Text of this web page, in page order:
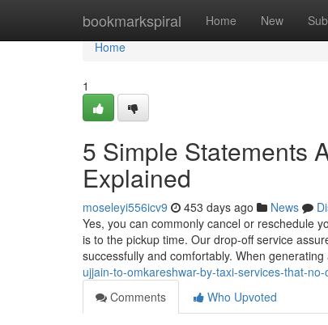
bookmarkspiral Home New
Home
Home
1
5 Simple Statements
Explained
moseleyi556icv9 453 days ago News
Yes, you can commonly cancel or reschedule
is to the pickup time. Our drop-off service
successfully and comfortably. When
ujjain-to-omkareshwar-by-taxi-services-that-
Comments
Who Upvoted